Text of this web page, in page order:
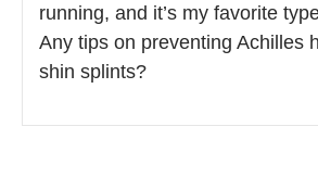
running, and it’s my favorite
Any tips on preventing Achilles
shin splints?